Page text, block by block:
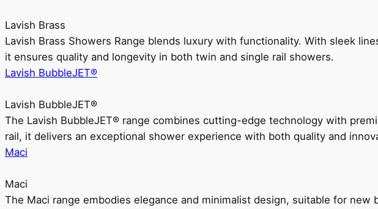
Lavish Brass
Lavish Brass Showers Range blends luxury with functionality. With sleek
it ensures quality and longevity in both twin and single rail showers.
Lavish BubbleJET®
Lavish BubbleJET®
The Lavish BubbleJET® range combines cutting-edge technology with
rail, it delivers an exceptional shower experience with both quality and
Maci
Maci
The Maci range embodies elegance and minimalist design, suitable for